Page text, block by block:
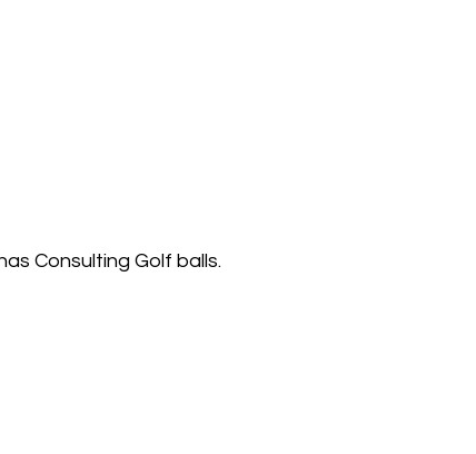
Consulting Golf balls.